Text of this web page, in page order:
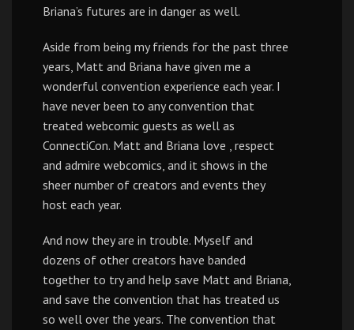
Briana’s futures are in danger as well.
Aside from being my friends for the past three
years, Matt and Briana have given me a
wonderful convention experience each year. I
have never been to any convention that
treated webcomic guests as well as
ConnectiCon. Matt and Briana love , respect
and admire webcomics, and it shows in the
sheer number of creators and events they
host each year.
And now they are in trouble. Myself and
dozens of other creators have banded
together to try and help save Matt and Briana,
and save the convention that has treated us
so well over the years. The convention that